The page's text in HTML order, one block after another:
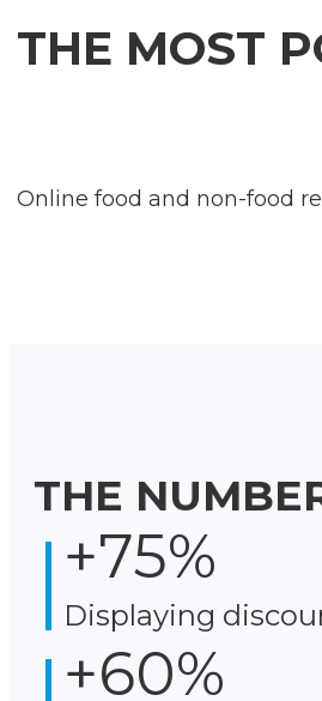
THE MOST
Online food and non-food
THE
+75%
Displaying
+60%